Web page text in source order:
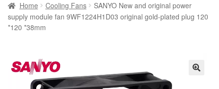
menu
Brand
My account
Home Cooling Fans
SANYO New and original power
supply module fan 9WF1224H1D03 original gold-plated plug 120
*120 *38mm